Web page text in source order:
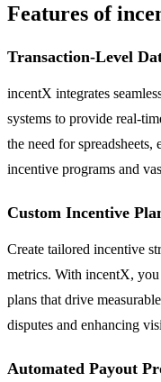
Features of
Transaction-Level
incentX integrates
systems to provide real-
the need for spreadsheets,
incentive programs and
Custom Incentive
Create tailored incentive
metrics. With incentX,
plans that drive
disputes and enhancing
Automated Payout